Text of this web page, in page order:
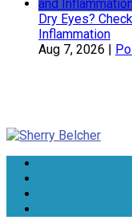
Dry Eyes?
Inflammation
Aug 7, 2026 |